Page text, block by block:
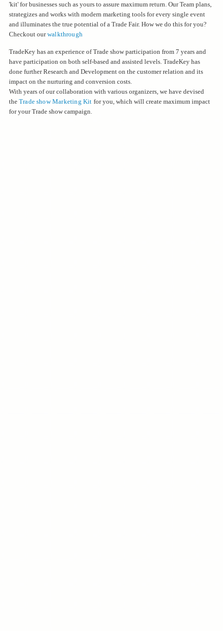
'kit' for businesses such as yours to assure maximum return. Our Team plans,
strategizes and works with modern marketing tools for every single event
and illuminates the true potential of a Trade Fair. How we do this for you?
Checkout our walkthrough
TradeKey has an experience of Trade show participation from 7 years and
have participation on both self-based and assisted levels. TradeKey has
done further Research and Development on the customer relation and its
impact on the nurturing and conversion costs.
With years of our collaboration with various organizers, we have devised
the Trade show Marketing Kit for you, which will create maximum impact
for your Trade show campaign.